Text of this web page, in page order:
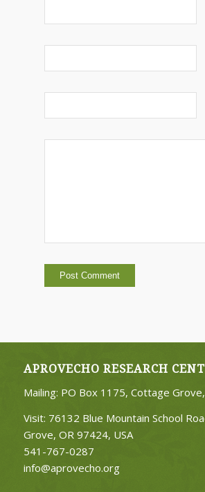
APROVECHO RESEARCH
Mailing: PO Box 1175, Cottage
Visit: 76132 Blue Mountain School
Grove, OR 97424, USA
541-767-0287
info@aprovecho.org